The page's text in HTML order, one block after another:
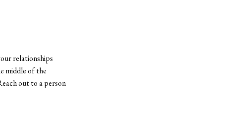
relationships
middle of the
out to a person